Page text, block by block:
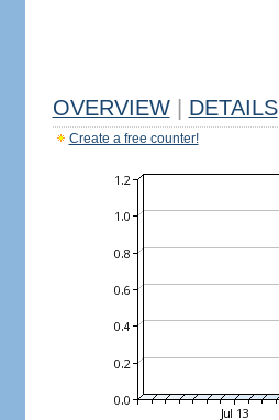
OVERVIEW DETAILS
Create a free counter!